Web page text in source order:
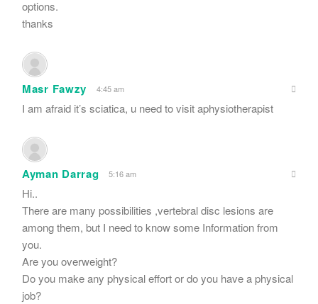
options.
thanks
Masr Fawzy 4:45 am
I am afraid it’s sciatica, u need to visit aphysiotherapist
Ayman Darrag 5:16 am
Hi..
There are many possibilities ,vertebral disc lesions are
among them, but I need to know some Information from
you.
Are you overweight?
Do you make any physical effort or do you have a physical
job?